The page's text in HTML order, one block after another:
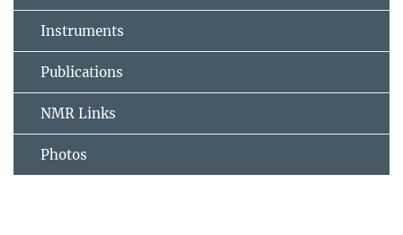
Instruments
Publications
NMR Links
Photos